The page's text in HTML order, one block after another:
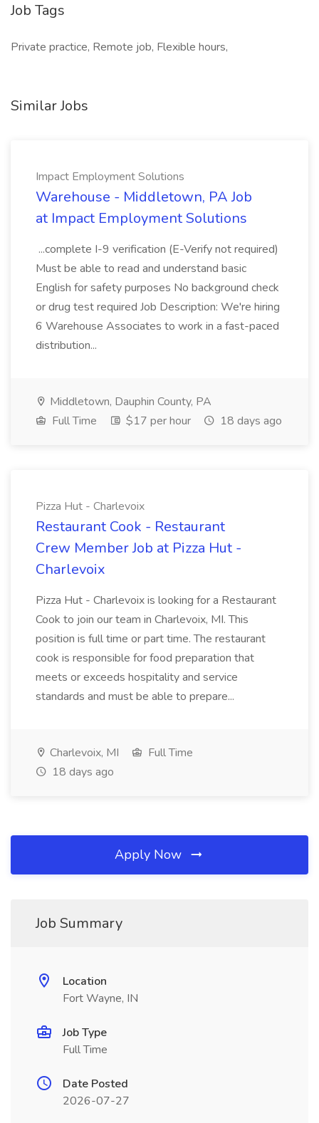
Job Tags
Private practice, Remote job, Flexible hours,
Similar Jobs
Impact Employment Solutions
Warehouse - Middletown, PA Job
at Impact Employment Solutions
...complete I-9 verification (E-Verify not required)
Must be able to read and understand basic
English for safety purposes No background check
or drug test required Job Description: We're hiring
6 Warehouse Associates to work in a fast-paced
distribution...
Middletown, Dauphin County, PA
Full Time
$17 per hour 18 days ago
Pizza Hut - Charlevoix
Restaurant Cook - Restaurant
Crew Member Job at Pizza Hut -
Charlevoix
Pizza Hut - Charlevoix is looking for a Restaurant
Cook to join our team in Charlevoix, MI. This
position is full time or part time. The restaurant
cook is responsible for food preparation that
meets or exceeds hospitality and service
standards and must be able to prepare...
Charlevoix, MI
Full Time
18 days ago
Apply Now
Job Summary
Location
Fort Wayne, IN
Job Type
Full Time
Date Posted
2026-07-27